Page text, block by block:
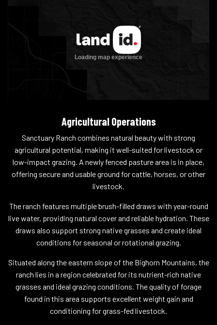
Agricultural Operations
Sanctuary Ranch combines natural beauty with strong
agricultural potential, making it well-suited for livestock or
low-impact grazing. A newly fenced pasture area is in place,
offering secure and usable ground for cattle, horses, or other
livestock.
The ranch features multiple brush-filled draws with year-round
live water, providing natural cover and reliable hydration. These
draws also support strong native grasses and create ideal
conditions for seasonal or rotational grazing.
Situated along the eastern slope of the Bighorn Mountains, the
ranch lies in a region celebrated for its nutrient-rich native
grasses and ideal grazing conditions. The quality of forage
found in this area supports excellent weight gain and
conditioning for grass-fed livestock.